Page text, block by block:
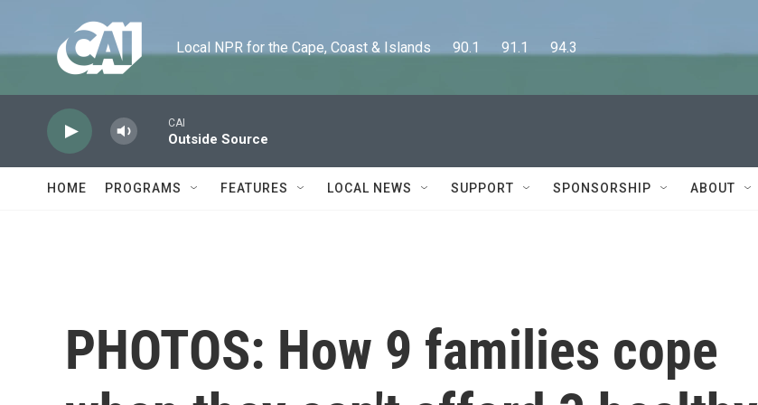
Local NPR for the Cape, Coast & Islands      90.1      91.1      94.3
CAI
Outside Source
HOME PROGRAMS FEATURES LOCAL NEWS SUPPORT SPONSORSHIP ABOUT
PHOTOS: How 9 families cope